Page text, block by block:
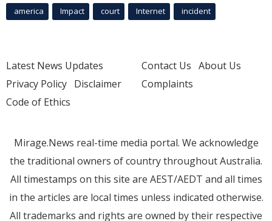
america Impact court Internet incident
Latest News Updates
Privacy Policy Disclaimer
Code of Ethics
Contact Us About Us
Complaints
Mirage.News real-time media portal. We acknowledge
the traditional owners of country throughout Australia.
All timestamps on this site are AEST/AEDT and all times
in the articles are local times unless indicated otherwise.
All trademarks and rights are owned by their respective